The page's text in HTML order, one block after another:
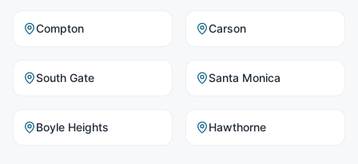
Compton Carson
South Gate Santa Monica
Boyle Heights Hawthorne